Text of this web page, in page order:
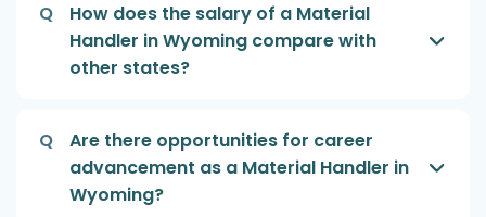
Q
How does the salary of a Material
Handler in Wyoming compare with
other states?
Q
Are there opportunities for career
advancement as a Material Handler in
Wyoming?